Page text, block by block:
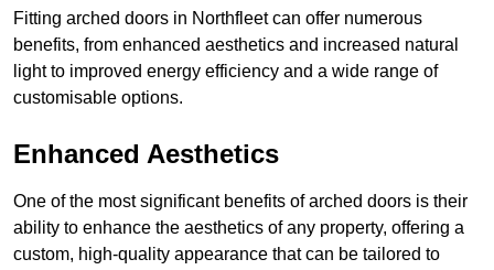
Fitting arched doors in Northfleet can offer numerous
benefits, from enhanced aesthetics and increased natural
light to improved energy efficiency and a wide range of
customisable options.
Enhanced Aesthetics
One of the most significant benefits of arched doors is their
ability to enhance the aesthetics of any property, offering a
custom, high-quality appearance that can be tailored to